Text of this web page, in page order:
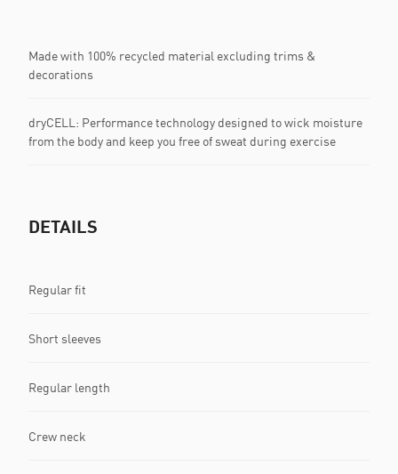
Made with 100% recycled material excluding trims &
decorations
dryCELL: Performance technology designed to wick moisture
from the body and keep you free of sweat during exercise
DETAILS
Regular fit
Short sleeves
Regular length
Crew neck